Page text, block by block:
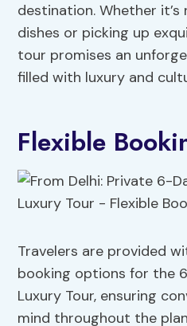
destination. Whether
dishes or picking up
tour promises an
filled with luxury and
Flexible
Travelers are provided
booking options for the
Luxury Tour, ensuring
mind throughout the